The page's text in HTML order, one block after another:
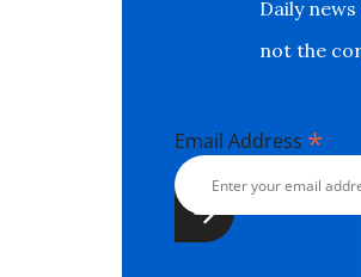
Daily
not the
Email Address *